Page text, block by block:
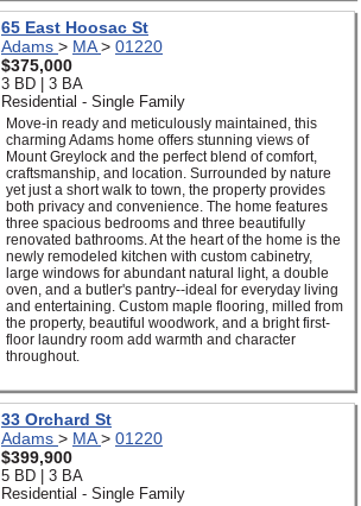
65 East Hoosac St
Adams > MA> 01220
$375,000
3 BD | 3 BA
Residential - Single Family
Move-in ready and meticulously maintained, this
charming Adams home offers stunning views of
Mount Greylock and the perfect blend of comfort,
craftsmanship, and location. Surrounded by nature
yet just a short walk to town, the property provides
both privacy and convenience. The home features
three spacious bedrooms and three beautifully
renovated bathrooms. At the heart of the home is the
newly remodeled kitchen with custom cabinetry,
large windows for abundant natural light, a double
oven, and a butler's pantry--ideal for everyday living
and entertaining. Custom maple flooring, milled from
the property, beautiful woodwork, and a bright first-
floor laundry room add warmth and character
throughout.
33 Orchard St
Adams > MA> 01220
$399,900
5 BD | 3 BA
Residential - Single Family